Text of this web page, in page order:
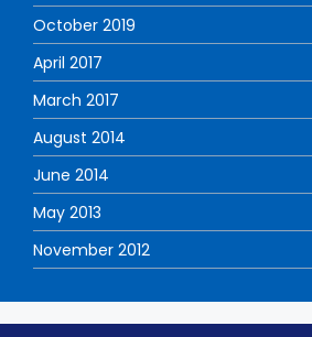
October 2019
April 2017
March 2017
August 2014
June 2014
May 2013
November 2012